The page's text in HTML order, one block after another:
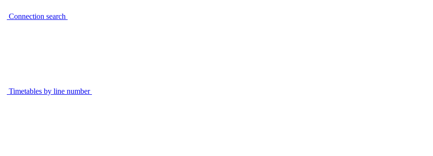
Connection search
Timetables by line number